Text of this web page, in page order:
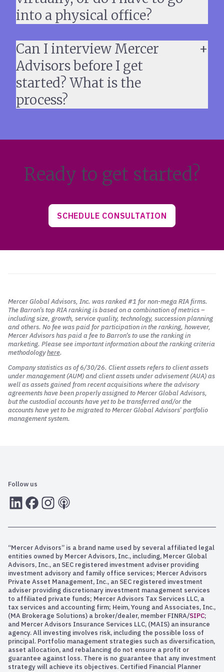
into a physical office?
Can I interview Mercer
Advisors before I get
started? What is the
process?
Ready to get started?
SCHEDULE CONSULTATION
Mercer Global Advisors, Inc. was ranked #1 for non-mega RIA firms.
The Barron’s top RIA ranking is based on a combination of metrics –
including size, growth, service quality, technology, succession planning
and others. No fee was paid for participation in the ranking, however,
Mercer Advisors has paid a fee to Barron’s to use the ranking in
marketing. Please see important information about the ranking criteria
methodologyhere.
Company statistics as of 6/30/26. Client assets refers to client assets
under management (AUM) and client assets under advisement (AUA) as
well as assets gained from recent acquisitions where the advisory
agreements have been properly assigned to Mercer Global Advisors,
but the custodial accounts have yet to be transferred and/or the
accounts have yet to be migrated to Mercer Global Advisors’ portfolio
management system.
Follow us
LInkedInFacebook
Instagram
RSS
“Mercer Advisors” is a brand name used by several affiliated legal
entities owned by Mercer Advisors, Inc., including, Mercer Global
Advisors, Inc., an SEC registered investment adviser providing
investment advisory and family office services; Mercer Advisors
Private Asset Management, Inc., an SEC registered investment
adviser providing discretionary investment management services
to affiliated private funds; Mercer Advisors Tax Services LLC, a
tax services and accounting firm; Heim, Young and Associates, Inc.,
(MA Brokerage Solutions) a broker/dealer, member FINRA/SIPC;
and Mercer Advisors Insurance Services LLC, (MAIS) an insurance
agency. All investing involves risk, including the possible loss of
principal. Portfolio management strategies such as diversification,
asset allocation, and rebalancing do not ensure a profit or
guarantee against loss. There is no guarantee that any investment
strategy will achieve its objectives. Certified Financial Planner